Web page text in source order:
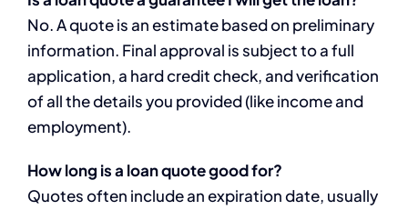
No. A quote is an estimate based on preliminary
information. Final approval is subject to a full
application, a hard credit check, and verification
of all the details you provided (like income and
employment).
How long is a loan quote good for?
Quotes often include an expiration date, usually